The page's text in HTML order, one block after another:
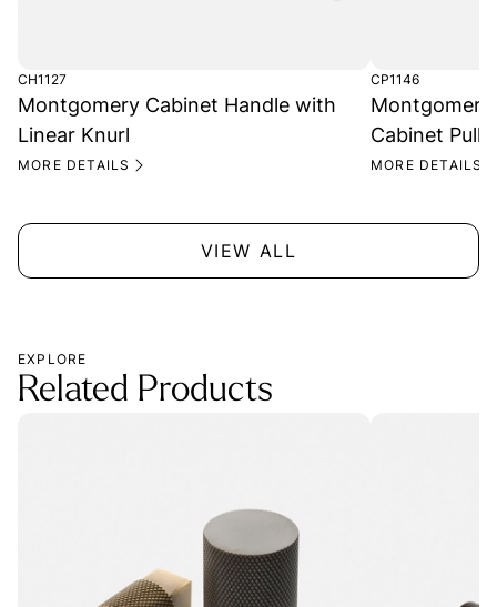
CH1127
Montgomery Cabinet Handle with
Linear Knurl
MORE DETAILS
CP1146
Montgomery
Cabinet Pull
MORE DETAILS
VIEW ALL
EXPLORE
Related Products